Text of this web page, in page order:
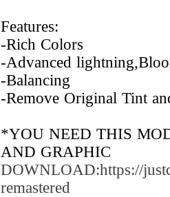
Features:
-Rich Colors
-Advanced
-Balancing
-Remove Original Tint
*YOU NEED THIS
DOWNLOAD:https://
remastered